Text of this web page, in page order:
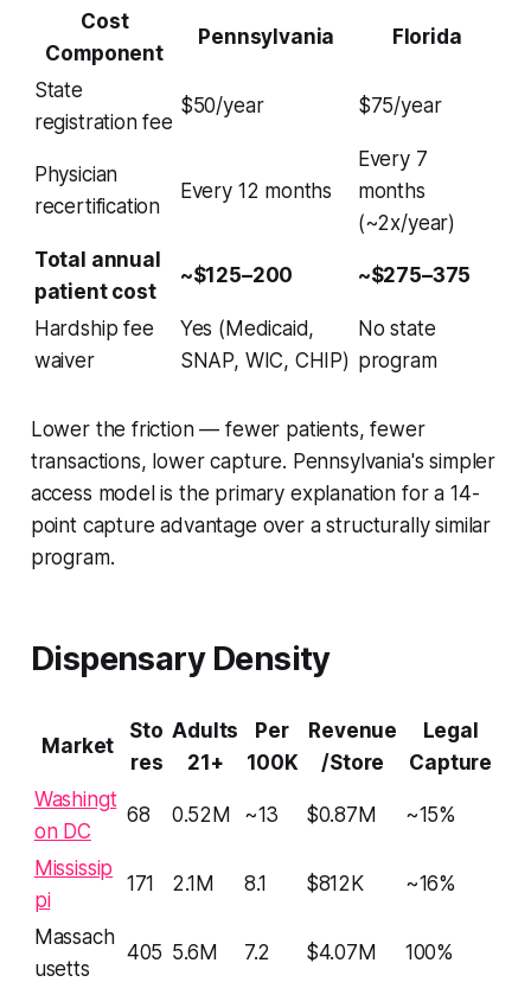
Cost
Component
Pennsylvania Florida
State
registration fee
$50/year $75/year
Physician
recertification
Every 12 months
Every 7
months
(~2x/year)
Total annual
patient cost
~$125–200 ~$275–375
Hardship fee
waiver
Yes (Medicaid,
SNAP, WIC, CHIP)
No state
program
Lower the friction — fewer patients, fewer
transactions, lower capture. Pennsylvania's simpler
access model is the primary explanation for a 14-
point capture advantage over a structurally similar
program.
Dispensary Density
Market
Sto
res
Adults
21+
Per
100K
Revenue
/Store
Legal
Capture
Washingt
on DC
68 0.52M ~13 $0.87M ~15%
Mississip
pi
171 2.1M 8.1 $812K ~16%
Massach
usetts
405 5.6M 7.2 $4.07M 100%